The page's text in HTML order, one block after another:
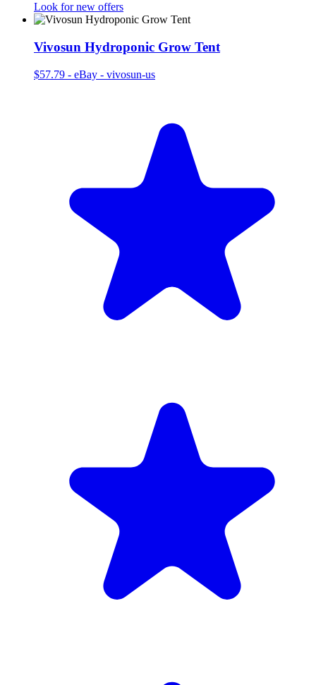
Look for new offers
Vivosun Hydroponic Grow Tent
$57.79 - eBay - vivosun-us